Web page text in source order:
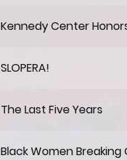
Kennedy Center
SLOPERA!
The Last Five Years
Black Women Breaking